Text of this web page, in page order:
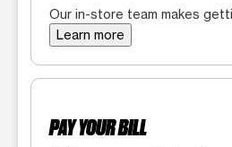
Our in-store team makes
Learn more
PAY YOUR BILL